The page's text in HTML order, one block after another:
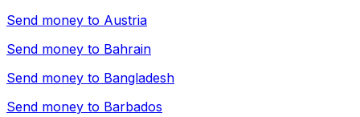
Send money to Austria
Send money to Bahrain
Send money to Bangladesh
Send money to Barbados